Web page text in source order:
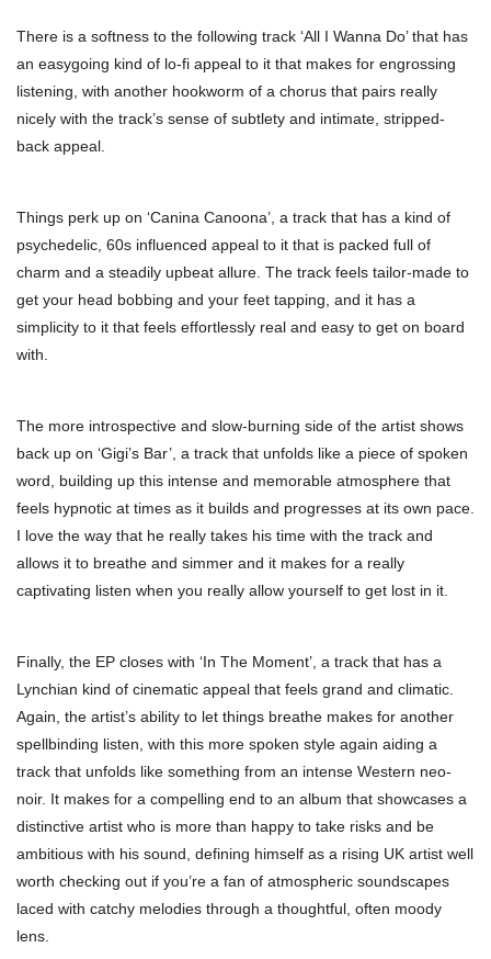
There is a softness to the following track ‘All I Wanna Do’ that has
an easygoing kind of lo-fi appeal to it that makes for engrossing
listening, with another hookworm of a chorus that pairs really
nicely with the track’s sense of subtlety and intimate, stripped-
back appeal.
Things perk up on ‘Canina Canoona’, a track that has a kind of
psychedelic, 60s influenced appeal to it that is packed full of
charm and a steadily upbeat allure. The track feels tailor-made to
get your head bobbing and your feet tapping, and it has a
simplicity to it that feels effortlessly real and easy to get on board
with.
The more introspective and slow-burning side of the artist shows
back up on ‘Gigi’s Bar’, a track that unfolds like a piece of spoken
word, building up this intense and memorable atmosphere that
feels hypnotic at times as it builds and progresses at its own pace.
I love the way that he really takes his time with the track and
allows it to breathe and simmer and it makes for a really
captivating listen when you really allow yourself to get lost in it.
Finally, the EP closes with ‘In The Moment’, a track that has a
Lynchian kind of cinematic appeal that feels grand and climatic.
Again, the artist’s ability to let things breathe makes for another
spellbinding listen, with this more spoken style again aiding a
track that unfolds like something from an intense Western neo-
noir. It makes for a compelling end to an album that showcases a
distinctive artist who is more than happy to take risks and be
ambitious with his sound, defining himself as a rising UK artist well
worth checking out if you’re a fan of atmospheric soundscapes
laced with catchy melodies through a thoughtful, often moody
lens.